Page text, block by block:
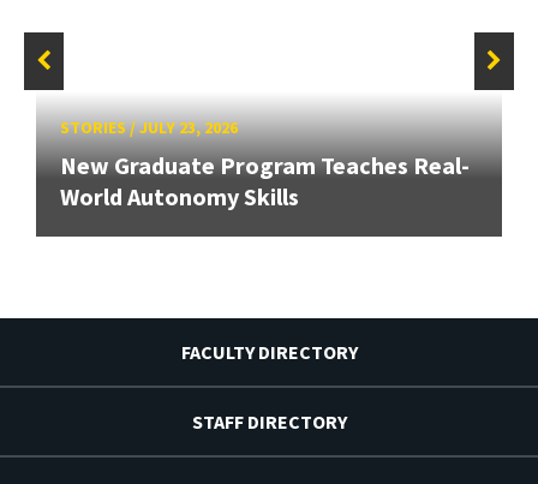
STORIES/JULY 23, 2026
New Graduate Program Teaches Real-
World Autonomy Skills
FACULTY DIRECTORY
STAFF DIRECTORY